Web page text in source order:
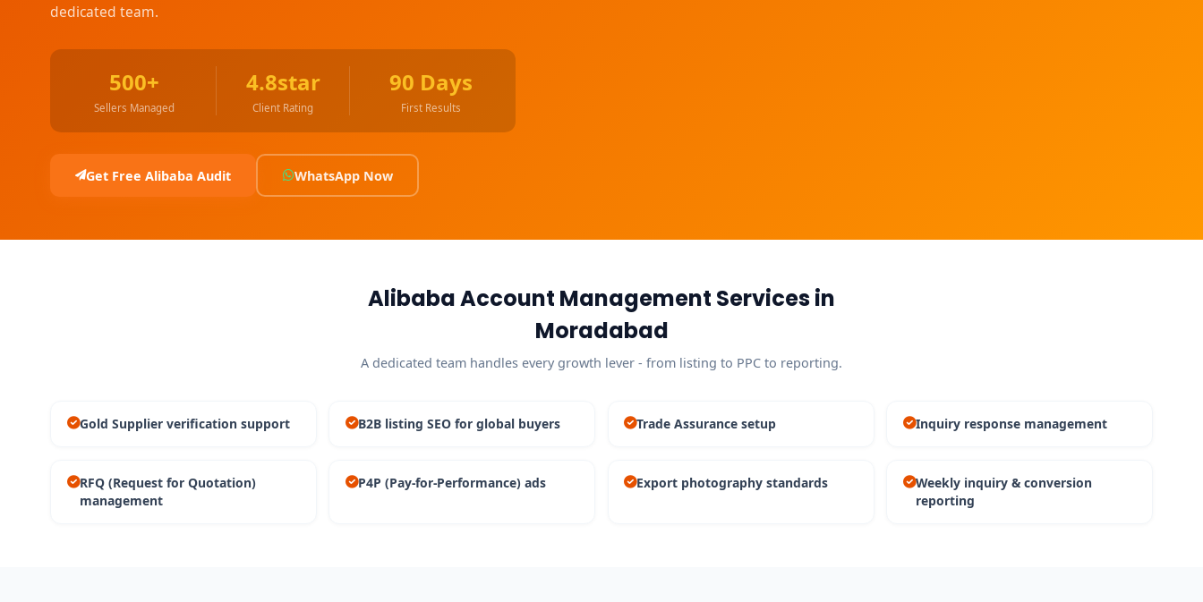
dedicated team.
500+
Sellers Managed
4.8star
Client Rating
90 Days
First Results
Get Free Alibaba Audit WhatsApp Now
Alibaba Account Management Services in
Moradabad
A dedicated team handles every growth lever - from listing to PPC to reporting.
Gold Supplier verification support B2B listing SEO for global buyers Trade Assurance setup Inquiry response management
RFQ (Request for Quotation)
management
P4P (Pay-for-Performance) ads Export photography standards
Weekly inquiry & conversion
reporting